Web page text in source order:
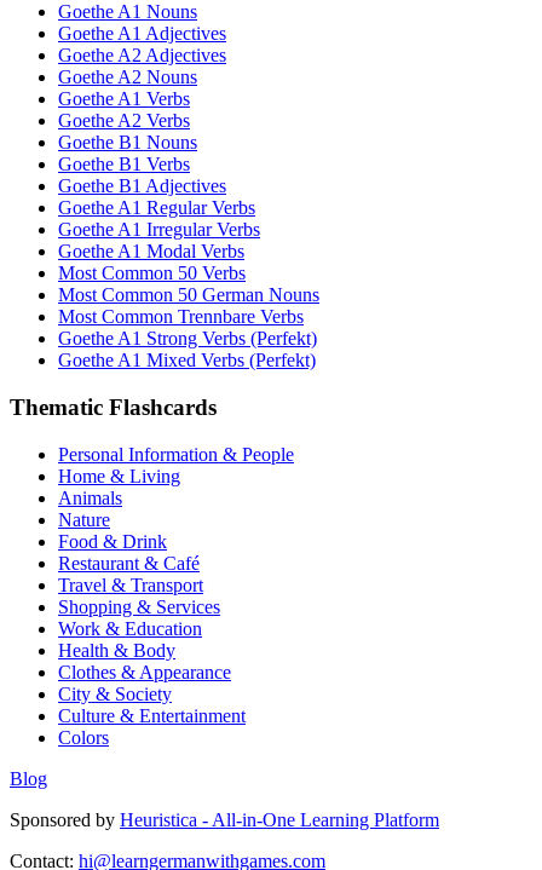
Goethe A1 Nouns
Goethe A1 Adjectives
Goethe A2 Adjectives
Goethe A2 Nouns
Goethe A1 Verbs
Goethe A2 Verbs
Goethe B1 Nouns
Goethe B1 Verbs
Goethe B1 Adjectives
Goethe A1 Regular Verbs
Goethe A1 Irregular Verbs
Goethe A1 Modal Verbs
Most Common 50 Verbs
Most Common 50 German Nouns
Most Common Trennbare Verbs
Goethe A1 Strong Verbs (Perfekt)
Goethe A1 Mixed Verbs (Perfekt)
Thematic Flashcards
Personal Information & People
Home & Living
Animals
Nature
Food & Drink
Restaurant & Café
Travel & Transport
Shopping & Services
Work & Education
Health & Body
Clothes & Appearance
City & Society
Culture & Entertainment
Colors
Blog
Sponsored by Heuristica - All-in-One Learning Platform
Contact: hi@learngermanwithgames.com